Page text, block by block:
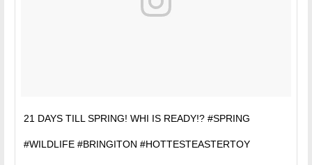
21 DAYS TILL SPRING! WHI IS READY!? #SPRING
#WILDLIFE #BRINGITON #HOTTESTEASTERTOY